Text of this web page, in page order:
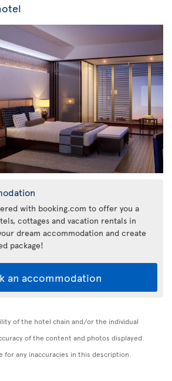
with booking.com to offer you a
cottages and vacation rentals in
dream accommodation and create
package!
an accommodation
of the hotel chain and/or the individual
of the content and photos displayed.
for any inaccuracies in this description.